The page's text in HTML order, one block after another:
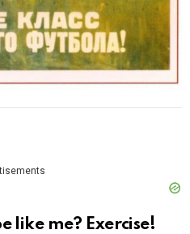
like me? Exercise!